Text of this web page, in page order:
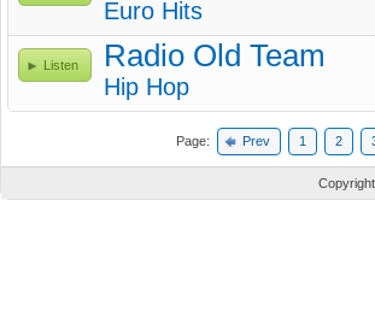
Euro Hits
Listen Radio Old Team
Hip Hop
Page: Prev 1 2